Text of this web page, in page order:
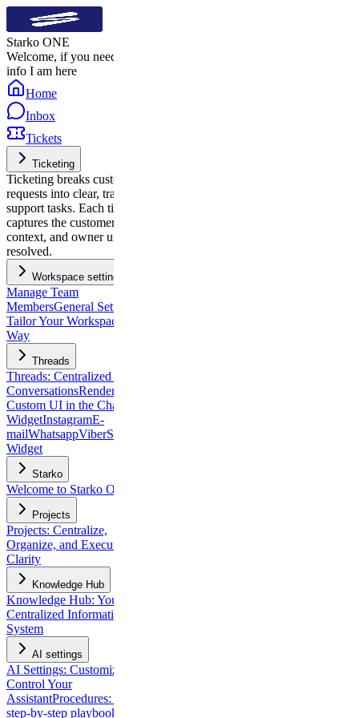
Starko ONE
Welcome, if you need quick
info I am here
Home
Inbox
Tickets
Ticketing
Ticketing breaks customer
requests into clear, trackable
support tasks. Each ticket
captures the customer’s issue,
context, and owner until it’s
resolved.
Workspace settings
Manage Team
MembersGeneral Settings:
Tailor Your Workspace, Your
Way
Threads
Threads: Centralized Client
ConversationsRendering
Custom UI in the Chat
WidgetInstagramE-
mailWhatsappViberSlack
Widget
Starko
Welcome to Starko One
Projects
Projects: Centralize,
Organize, and Execute with
Clarity
Knowledge Hub
Knowledge Hub: Your
Centralized Information
System
AI settings
AI Settings: Customize and
Control Your
AssistantProcedures: build
step-by-step playbooks for